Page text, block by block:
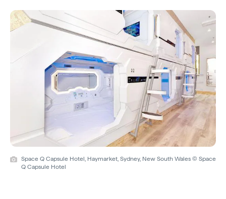
Space Q Capsule Hotel, Haymarket, Sydney, New South Wales © Space
Q Capsule Hotel